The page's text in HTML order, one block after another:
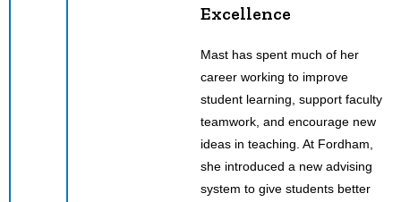
Excellence
Mast has spent much of her
career working to improve
student learning, support faculty
teamwork, and encourage new
ideas in teaching. At Fordham,
she introduced a new advising
system to give students better